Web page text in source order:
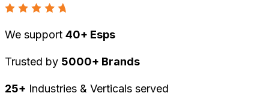
We support 40+ Esps
Trusted by 5000+ Brands
25+ Industries & Verticals served